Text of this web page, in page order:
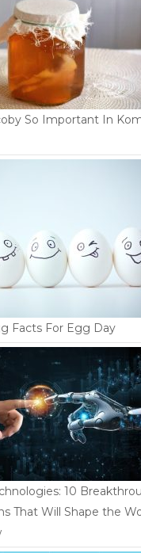
So Important In
Facts For Egg Day
10
That Will Shape the